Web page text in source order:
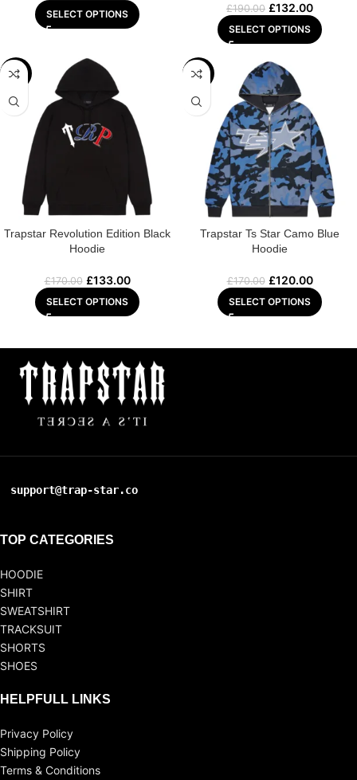
SELECT OPTIONS £190.00 £132.00
SELECT OPTIONS
-22%
Trapstar Revolution Edition Black
Hoodie
£170.00 £133.00
SELECT OPTIONS
-29%
Trapstar Ts Star Camo Blue
Hoodie
£170.00 £120.00
SELECT OPTIONS
support@trap-star.co
TOP CATEGORIES
HOODIE
SHIRT
SWEATSHIRT
TRACKSUIT
SHORTS
SHOES
HELPFULL LINKS
Privacy Policy
Shipping Policy
Terms & Conditions